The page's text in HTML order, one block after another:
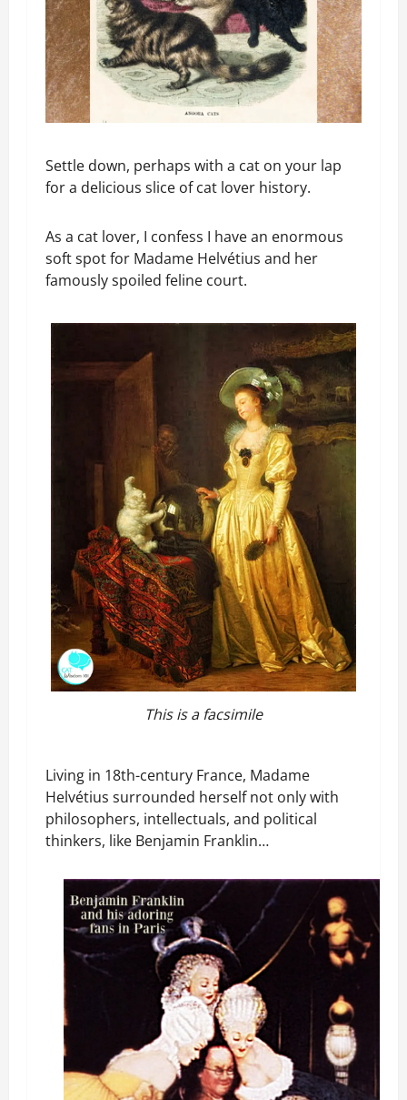
Settle down, perhaps with a cat on your lap
for a delicious slice of cat lover history.
As a cat lover, I confess I have an enormous
soft spot for Madame Helvétius and her
famously spoiled feline court.
This is a facsimile
Living in 18th-century France, Madame
Helvétius surrounded herself not only with
philosophers, intellectuals, and political
thinkers, like Benjamin Franklin…